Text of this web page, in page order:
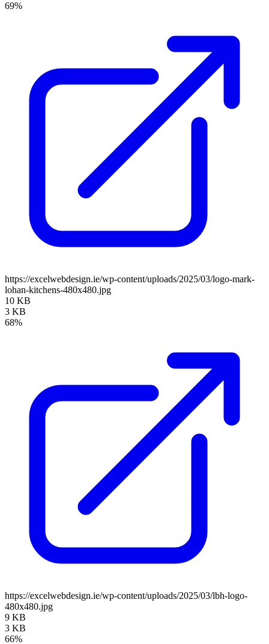
69%
https://excelwebdesign.ie/wp-content/uploads/2025/03/logo-mark-
lohan-kitchens-480x480.jpg
10 KB
3 KB
68%
https://excelwebdesign.ie/wp-content/uploads/2025/03/lbh-logo-
480x480.jpg
9 KB
3 KB
66%